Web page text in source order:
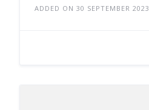
ADDED ON 30 SEPTEMBER 2023